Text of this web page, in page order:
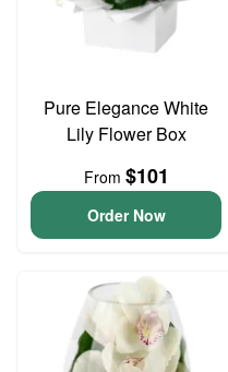
Pure Elegance White
Lily Flower Box
From $101
Order Now